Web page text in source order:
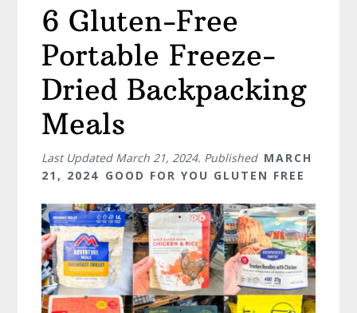
6 Gluten-Free
Portable Freeze-
Dried Backpacking
Meals
Last Updated March 21, 2024. Published MARCH
21, 2024 GOOD FOR YOU GLUTEN FREE